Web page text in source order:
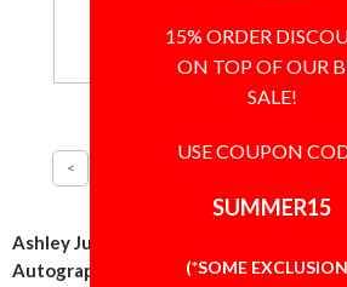
Ashley Judd Elegant Pose 8x10 Inch
Autographed Authentic JSA COA
15% ORDER
ON TOP OF OUR
SALE!
USE COUPON
SUMMER15
(*SOME